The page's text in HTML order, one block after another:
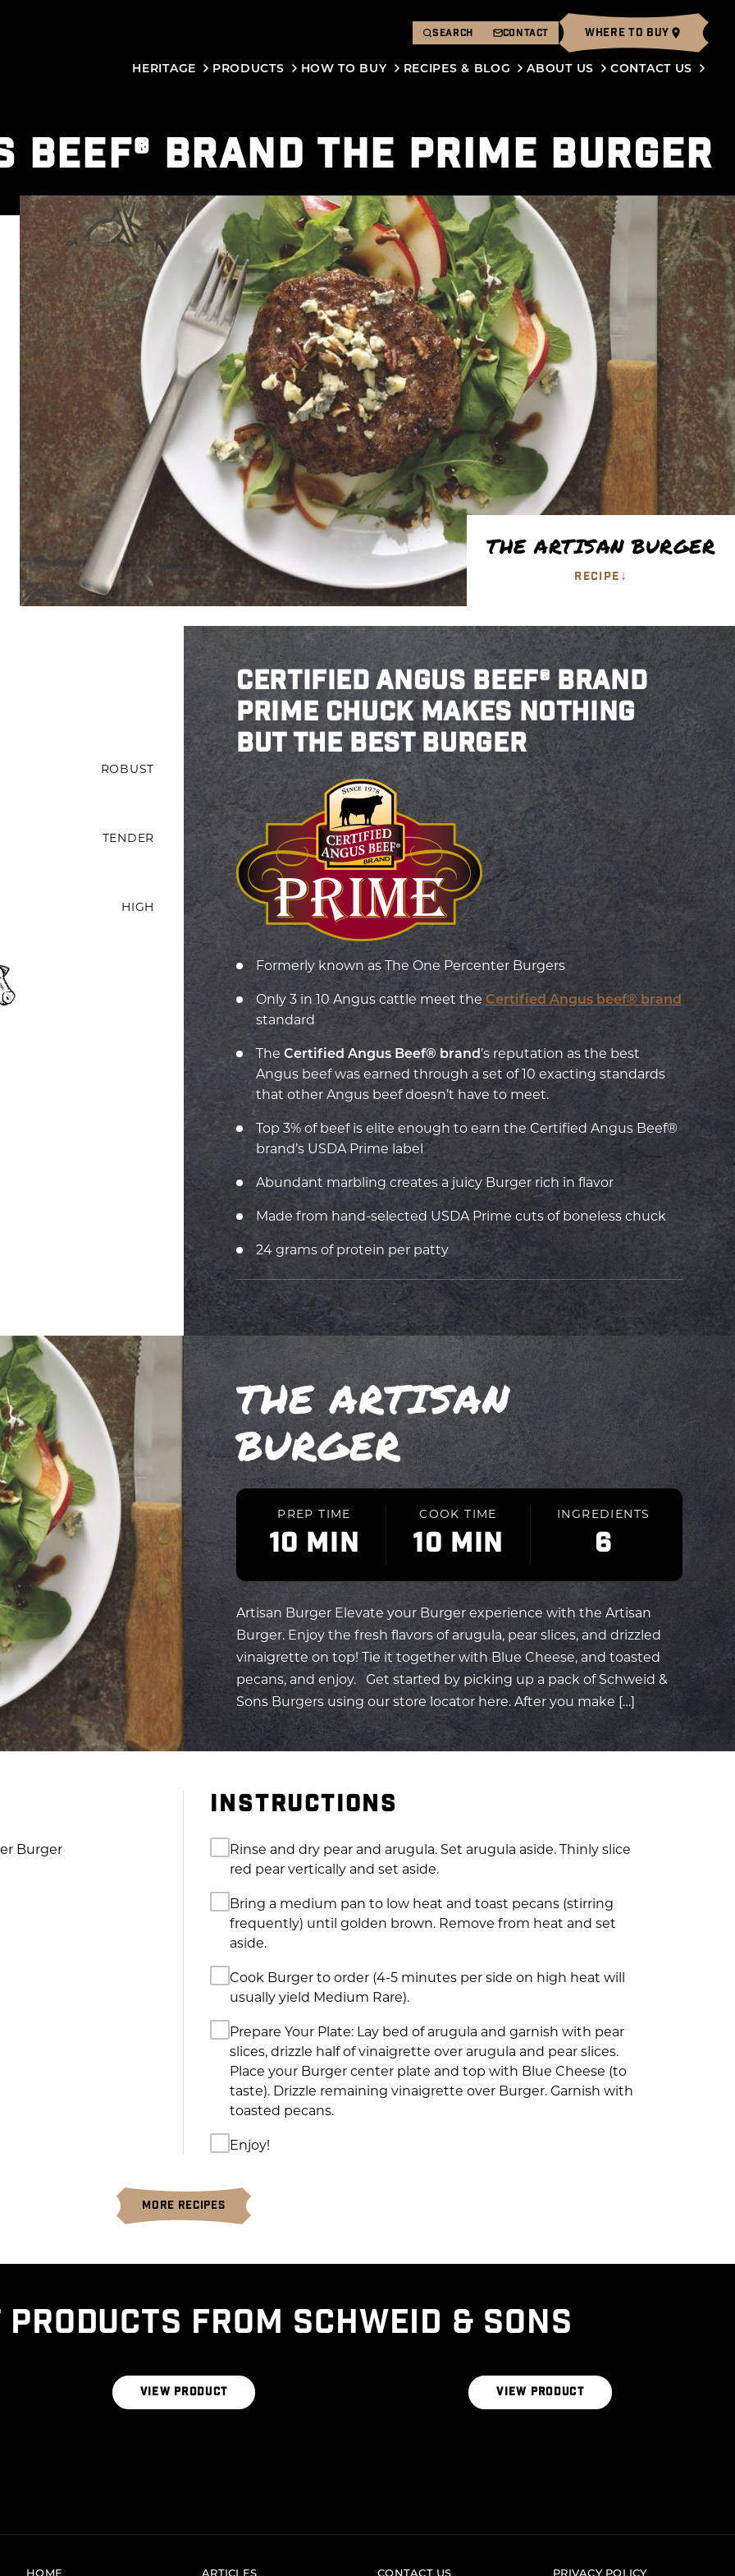
SEARCH CONTACT WHERE TO BUY
HERITAGE PRODUCTS HOW TO BUY RECIPES & BLOG ABOUT US CONTACT US
BEEF® BRAND THE PRIME BURGER
THE ARTISAN BURGER
RECIPE ↓
ROBUST
TENDER
HIGH
CERTIFIED ANGUS BEEF® BRAND
PRIME CHUCK MAKES NOTHING
BUT THE BEST BURGER
Formerly known as The One Percenter Burgers
Only 3 in 10 Angus cattle meet theCertified Angus beef® brand
standard
The Certified Angus Beef® brand’s reputation as the best
Angus beef was earned through a set of 10 exacting standards
that other Angus beef doesn’t have to meet.
Top 3% of beef is elite enough to earn the Certified Angus Beef®
brand’s USDA Prime label
Abundant marbling creates a juicy Burger rich in flavor
Made from hand-selected USDA Prime cuts of boneless chuck
24 grams of protein per patty
THE ARTISAN
BURGER
PREP TIME
10 MIN
COOK TIME
10 MIN
INGREDIENTS
6
Artisan Burger Elevate your Burger experience with the Artisan
Burger. Enjoy the fresh flavors of arugula, pear slices, and drizzled
vinaigrette on top! Tie it together with Blue Cheese, and toasted
pecans, and enjoy. Get started by picking up a pack of Schweid &
Sons Burgers using our store locator here. After you make […]
Burger
INSTRUCTIONS
Rinse and dry pear and arugula. Set arugula aside. Thinly slice
red pear vertically and set aside.
Bring a medium pan to low heat and toast pecans (stirring
frequently) until golden brown. Remove from heat and set
aside.
Cook Burger to order (4-5 minutes per side on high heat will
usually yield Medium Rare).
Prepare Your Plate: Lay bed of arugula and garnish with pear
slices, drizzle half of vinaigrette over arugula and pear slices.
Place your Burger center plate and top with Blue Cheese (to
taste). Drizzle remaining vinaigrette over Burger. Garnish with
toasted pecans.
Enjoy!
MORE RECIPES
PRODUCTS FROM SCHWEID & SONS
VIEW PRODUCT VIEW PRODUCT
HOME ARTICLES CONTACT US PRIVACY POLICY